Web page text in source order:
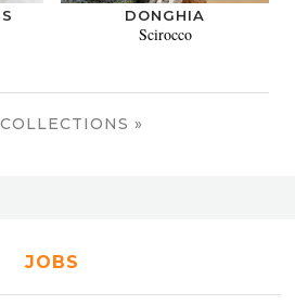
DONGHIA
Scirocco
»
JOBS